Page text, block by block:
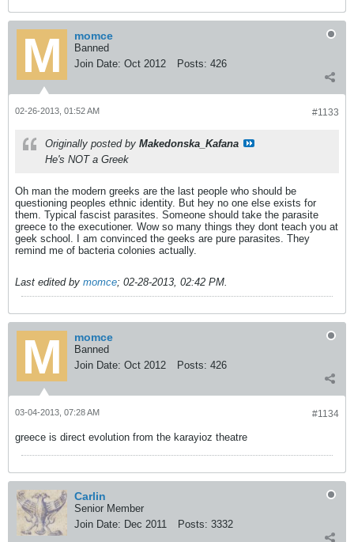
momce
Banned
Join Date: Oct 2012 Posts: 426
#1133
02-26-2013, 01:52 AM
Originally posted by Makedonska_Kafana
He's NOT a Greek
Oh man the modern greeks are the last people who should be
questioning peoples ethnic identity. But hey no one else exists for
them. Typical fascist parasites. Someone should take the parasite
greece to the executioner. Wow so many things they dont teach you at
geek school. I am convinced the geeks are pure parasites. They
remind me of bacteria colonies actually.
Last edited by momce; 02-28-2013, 02:42 PM.
momce
Banned
Join Date: Oct 2012 Posts: 426
#1134
03-04-2013, 07:28 AM
greece is direct evolution from the karayioz theatre
Carlin
Senior Member
Join Date: Dec 2011 Posts: 3332